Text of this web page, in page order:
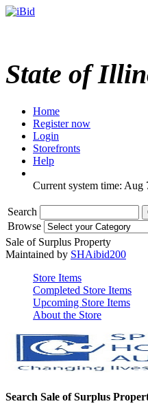
State of
Home
Register now
Login
Storefronts
Help
Current system time: Aug
Search
Browse
Sale of Surplus Property
Maintained by SHAibid200
Store Items
Completed Store Items
Upcoming Store Items
About the Store
Search Sale of Surplus